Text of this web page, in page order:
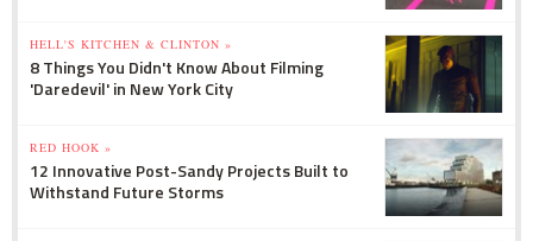
HELL'S KITCHEN & CLINTON »
8 Things You Didn't Know About Filming
'Daredevil' in New York City
RED HOOK »
12 Innovative Post-Sandy Projects Built to
Withstand Future Storms